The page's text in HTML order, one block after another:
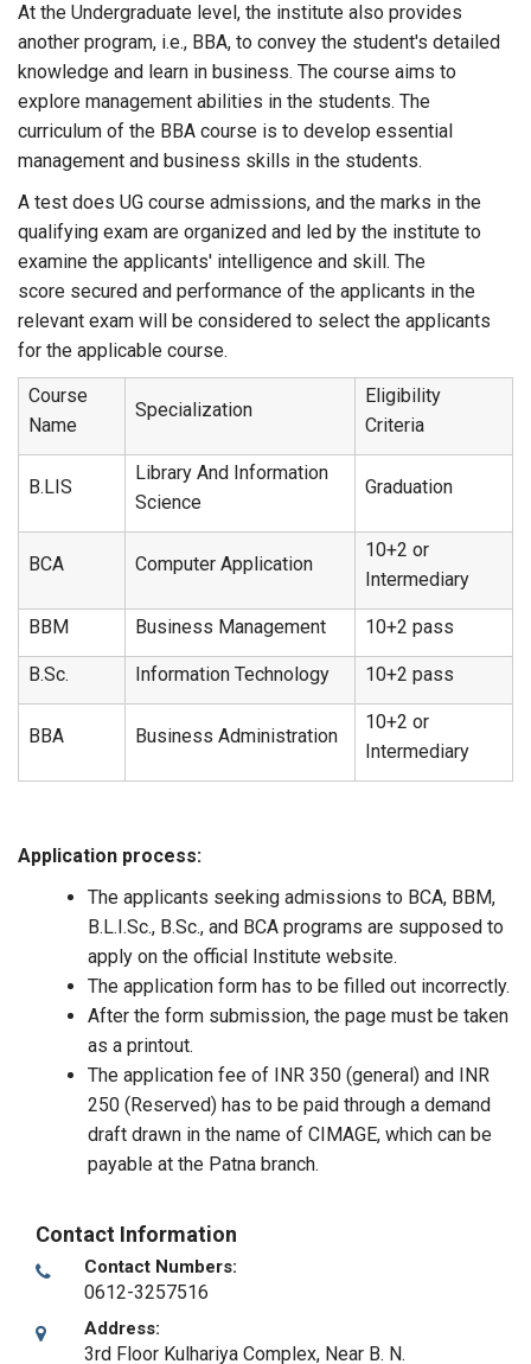
At the Undergraduate level, the institute also provides
another program, i.e., BBA, to convey the student's detailed
knowledge and learn in business. The course aims to
explore management abilities in the students. The
curriculum of the BBA course is to develop essential
management and business skills in the students.
A test does UG course admissions, and the marks in the
qualifying exam are organized and led by the institute to
examine the applicants' intelligence and skill. The
score secured and performance of the applicants in the
relevant exam will be considered to select the applicants
for the applicable course.
Course
Name
Specialization
Eligibility
Criteria
B.LIS
Library And Information
Science
Graduation
BCA Computer Application
10+2 or
Intermediary
BBM Business Management 10+2 pass
B.Sc. Information Technology 10+2 pass
BBA Business Administration
10+2 or
Intermediary
Application process:
The applicants seeking admissions to BCA, BBM,
B.L.I.Sc., B.Sc., and BCA programs are supposed to
apply on the official Institute website.
The application form has to be filled out incorrectly.
After the form submission, the page must be taken
as a printout.
The application fee of INR 350 (general) and INR
250 (Reserved) has to be paid through a demand
draft drawn in the name of CIMAGE, which can be
payable at the Patna branch.
Contact Information
Contact Numbers:
0612-3257516
Address:
3rd Floor Kulhariya Complex, Near B. N.